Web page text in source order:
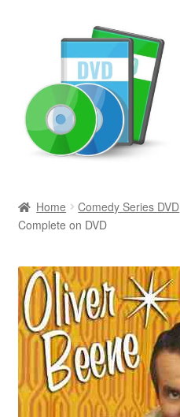
Newly Added
Movies and Television
All Categories
Browse Want Ads
Reviews
Home Comedy Series DVD
Complete on DVD